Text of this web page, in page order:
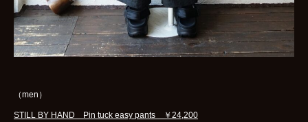
（men）
STILL BY HAND Pin tuck easy pants ￥24,200